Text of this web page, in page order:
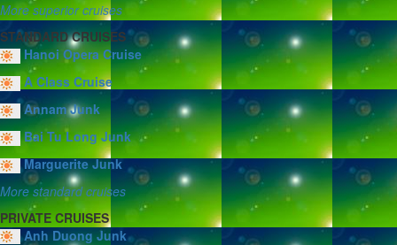
More superior cruises
STANDARD CRUISES
Hanoi Opera Cruise
A Class Cruise
Annam Junk
Bai Tu Long Junk
Marguerite Junk
More standard cruises
PRIVATE CRUISES
Anh Duong Junk